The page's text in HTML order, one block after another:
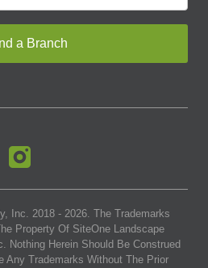
a Branch
Inc. 2018 - 2026. The Trademarks
Property Of SiteOne Landscape
Nothing Herein Should Be Construed
Any Trademarks Without The Prior